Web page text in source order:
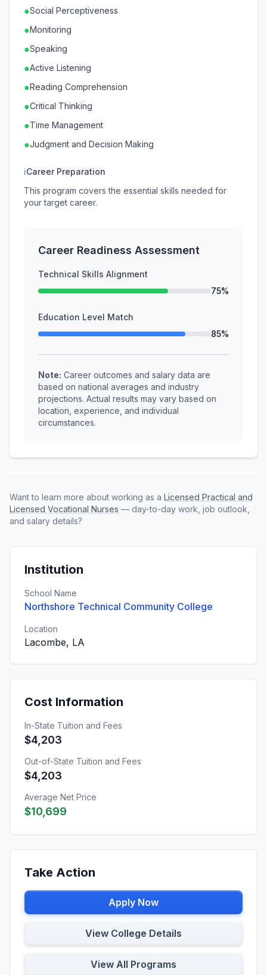
●Social Perceptiveness
●Monitoring
●Speaking
●Active Listening
●Reading Comprehension
●Critical Thinking
●Time Management
●Judgment and Decision Making
ℹCareer Preparation
This program covers the essential skills needed for
your target career.
Career Readiness Assessment
Technical Skills Alignment
75%
Education Level Match
85%
Note: Career outcomes and salary data are
based on national averages and industry
projections. Actual results may vary based on
location, experience, and individual
circumstances.
Want to learn more about working as a Licensed Practical and
Licensed Vocational Nurses — day-to-day work, job outlook,
and salary details?
Institution
School Name
Northshore Technical Community College
Location
Lacombe, LA
Cost Information
In-State Tuition and Fees
$4,203
Out-of-State Tuition and Fees
$4,203
Average Net Price
$10,699
Take Action
Apply Now
View College Details
View All Programs